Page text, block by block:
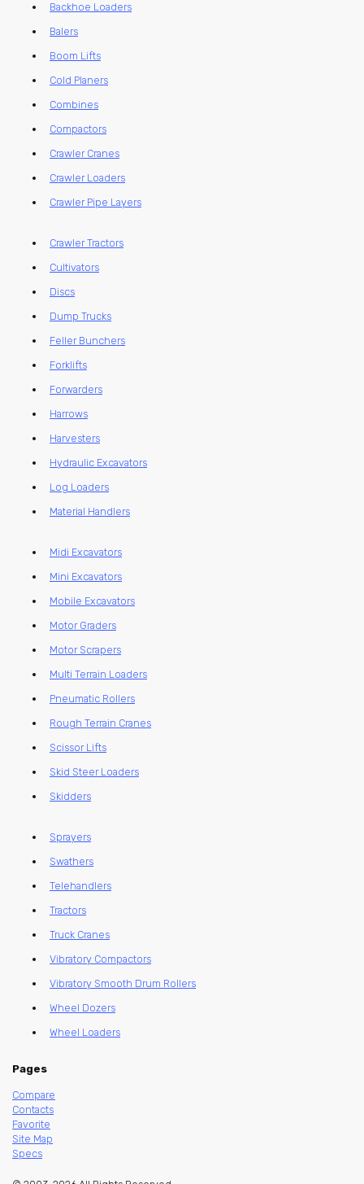
Backhoe Loaders
Balers
Boom Lifts
Cold Planers
Combines
Compactors
Crawler Cranes
Crawler Loaders
Crawler Pipe Layers
Crawler Tractors
Cultivators
Discs
Dump Trucks
Feller Bunchers
Forklifts
Forwarders
Harrows
Harvesters
Hydraulic Excavators
Log Loaders
Material Handlers
Midi Excavators
Mini Excavators
Mobile Excavators
Motor Graders
Motor Scrapers
Multi Terrain Loaders
Pneumatic Rollers
Rough Terrain Cranes
Scissor Lifts
Skid Steer Loaders
Skidders
Sprayers
Swathers
Telehandlers
Tractors
Truck Cranes
Vibratory Compactors
Vibratory Smooth Drum Rollers
Wheel Dozers
Wheel Loaders
Pages
Compare
Contacts
Favorite
Site Map
Specs